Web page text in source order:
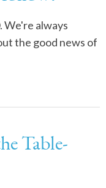
We're always
the good news of
Table-